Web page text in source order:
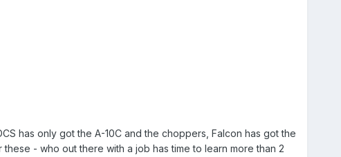
has only got the A-10C and the choppers, Falcon has got the
- who out there with a job has time to learn more than 2